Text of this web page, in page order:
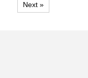
Next »